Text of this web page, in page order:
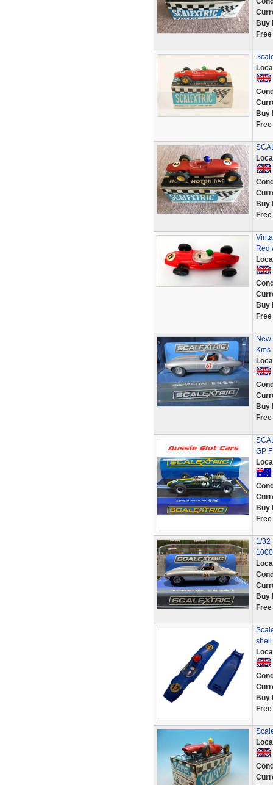
Buy
Buy
Buy
Red
Buy
Buy
GP
Buy
1/32
Buy
shell
Buy